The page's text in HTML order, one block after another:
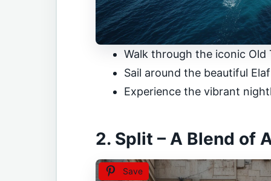
Walk through the iconic Old
Sail around the beautiful
Experience the vibrant
2. Split – A Blend of
Save